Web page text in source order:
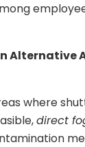
Alternative
where
direct